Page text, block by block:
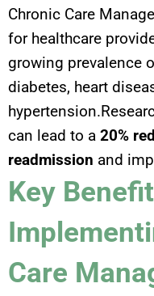
Chronic Care
for healthcare
growing prevalence
diabetes, heart
can lead to a 20%
readmission and
Key
Care